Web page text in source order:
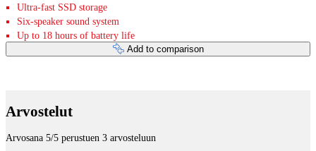
Ultra-fast SSD storage
Six-speaker sound system
Up to 18 hours of battery life
Add to comparison
Arvostelut
Arvosana 5/5 perustuen 3 arvosteluun